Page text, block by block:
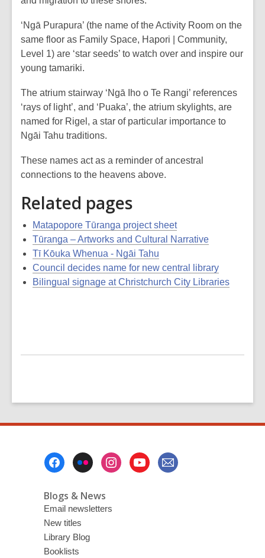
‘Ngā Purapura’ (the name of the Activity Room on the
same floor as Family Space, Hapori | Community,
Level 1) are ‘star seeds’ to watch over and inspire our
young tamariki.
The atrium stairway ‘Ngā Iho o Te Rangi’ references
‘rays of light’, and ‘Puaka’, the atrium skylights, are
named for Rigel, a star of particular importance to
Ngāi Tahu traditions.
These names act as a reminder of ancestral
connections to the heavens above.
Related pages
Matapopore Tūranga project sheet
Tūranga – Artworks and Cultural Narrative
Tī Kōuka Whenua - Ngāi Tahu
Council decides name for new central library
Bilingual signage at Christchurch City Libraries
Blogs & News
Email newsletters
New titles
Library Blog
Booklists